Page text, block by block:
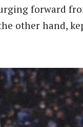
forward
other hand,